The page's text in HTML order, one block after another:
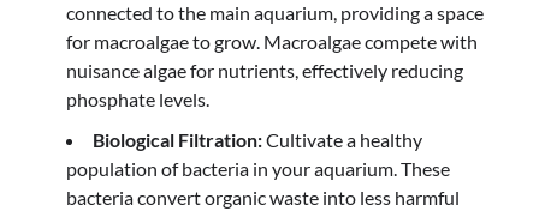
connected to the main aquarium, providing a space
for macroalgae to grow. Macroalgae compete with
nuisance algae for nutrients, effectively reducing
phosphate levels.
Biological Filtration:Cultivate a healthy
population of bacteria in your aquarium. These
bacteria convert organic waste into less harmful